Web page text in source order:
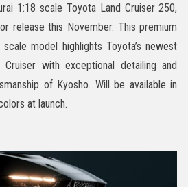
1:18 scale Toyota Land Cruiser 250,
release this November. This premium
scale model highlights Toyota’s newest
Cruiser with exceptional detailing and
of Kyosho. Will be available in
at launch.